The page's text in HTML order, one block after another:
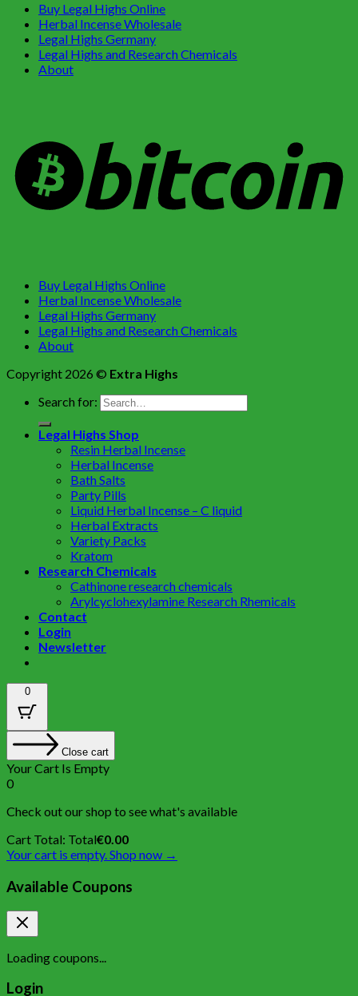
Buy Legal Highs Online
Herbal Incense Wholesale
Legal Highs Germany
Legal Highs and Research Chemicals
About
Buy Legal Highs Online
Herbal Incense Wholesale
Legal Highs Germany
Legal Highs and Research Chemicals
About
Copyright 2026 © Extra Highs
Search for:
Legal Highs Shop
Resin Herbal Incense
Herbal Incense
Bath Salts
Party Pills
Liquid Herbal Incense – C liquid
Herbal Extracts
Variety Packs
Kratom
Research Chemicals
Cathinone research chemicals
Arylcyclohexylamine Research Rhemicals
Contact
Login
Newsletter
0
Close cart
Your Cart Is Empty
0
Check out our shop to see what's available
Cart Total: Total€0.00
Your cart is empty. Shop now →
Available Coupons
Loading coupons...
Login